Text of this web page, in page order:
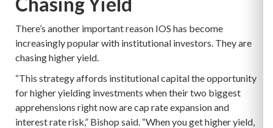
There’s another important reason IOS has become
increasingly popular with institutional investors. They are
chasing higher yield.
“This strategy affords institutional capital the opportunity
for higher yielding investments when their two biggest
apprehensions right now are cap rate expansion and
interest rate risk,” Bishop said. “When you get higher yield,